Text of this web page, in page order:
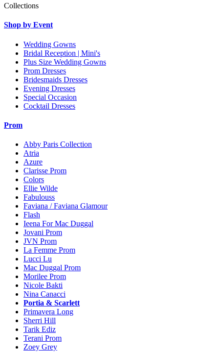
Collections
Shop by Event
Wedding Gowns
Bridal Reception | Mini's
Plus Size Wedding Gowns
Prom Dresses
Bridesmaids Dresses
Evening Dresses
Special Occasion
Cocktail Dresses
Prom
Abby Paris Collection
Atria
Azure
Clarisse Prom
Colors
Ellie Wilde
Fabulouss
Faviana / Faviana Glamour
Flash
Ieena For Mac Duggal
Jovani Prom
JVN Prom
La Femme Prom
Lucci Lu
Mac Duggal Prom
Morilee Prom
Nicole Bakti
Nina Canacci
Portia & Scarlett
Primavera Long
Sherri Hill
Tarik Ediz
Terani Prom
Zoey Grey